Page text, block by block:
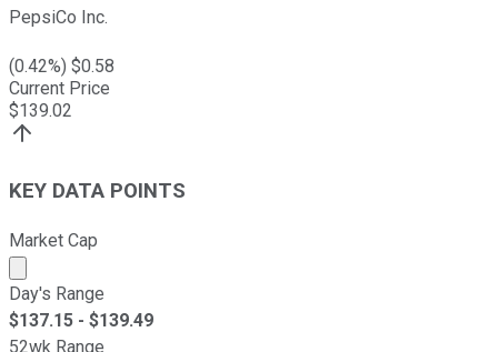
PepsiCo Inc.
(0.42%) $0.58
Current Price
$139.02
KEY DATA POINTS
Market Cap
Market cap calculated using publicly traded shares
Day's Range
$137.15 - $139.49
52wk Range